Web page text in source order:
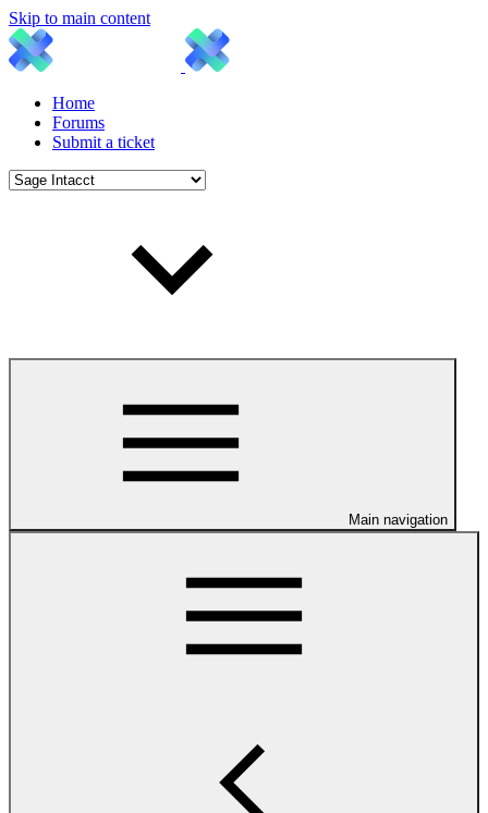
Skip to main content
Home
Forums
Submit a ticket
Main navigation